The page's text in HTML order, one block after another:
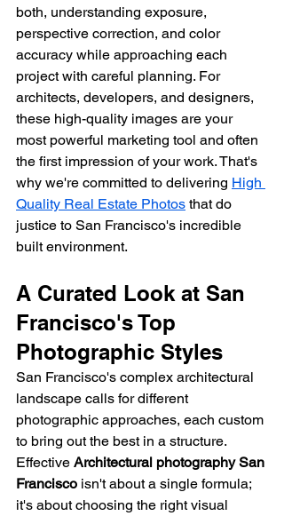
both, understanding exposure,
perspective correction, and color
accuracy while approaching each
project with careful planning. For
architects, developers, and designers,
these high-quality images are your
most powerful marketing tool and often
the first impression of your work. That's
why we're committed to delivering High
Quality Real Estate Photos that do
justice to San Francisco's incredible
built environment.
A Curated Look at San
Francisco's Top
Photographic Styles
San Francisco's complex architectural
landscape calls for different
photographic approaches, each custom
to bring out the best in a structure.
Effective Architectural photography San
Francisco isn't about a single formula;
it's about choosing the right visual